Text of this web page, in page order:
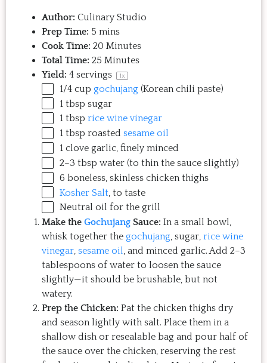
Author: Culinary Studio
Prep Time: 5 mins
Cook Time: 20 Minutes
Total Time: 25 Minutes
Yield: 4 servings 1x
1/4 cup gochujang (Korean chili paste)
1 tbsp sugar
1 tbsp rice wine vinegar
1 tbsp roasted sesame oil
1 clove garlic, finely minced
2–3 tbsp water (to thin the sauce slightly)
6 boneless, skinless chicken thighs
Kosher Salt , to taste
Neutral oil for the grill
Make the Gochujang Sauce: In a small bowl,
whisk together the gochujang, sugar, rice wine
vinegar, sesame oil, and minced garlic. Add 2–3
tablespoons of water to loosen the sauce
slightly—it should be brushable, but not
watery.
Prep the Chicken: Pat the chicken thighs dry
and season lightly with salt. Place them in a
shallow dish or resealable bag and pour half of
the sauce over the chicken, reserving the rest